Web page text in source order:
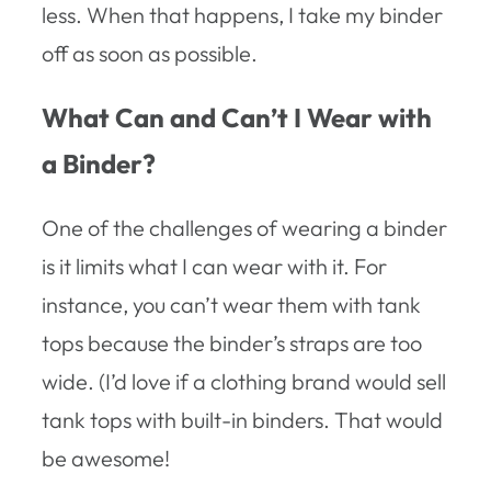
less. When that happens, I take my binder
off as soon as possible.
What Can and Can’t I Wear with
a Binder?
One of the challenges of wearing a binder
is it limits what I can wear with it. For
instance, you can’t wear them with tank
tops because the binder’s straps are too
wide. (I’d love if a clothing brand would sell
tank tops with built-in binders. That would
be awesome!